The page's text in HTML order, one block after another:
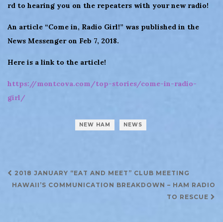
rd to hearing you on the repeaters with your new radio!
An article “Come in, Radio Girl!” was published in the
News Messenger on Feb 7, 2018.
Here is a link to the article!
https://montcova.com/top-stories/come-in-radio-
girl/
NEW HAM NEWS
Post
navigation
2018 JANUARY “EAT AND MEET” CLUB MEETING
HAWAII’S COMMUNICATION BREAKDOWN – HAM RADIO
TO RESCUE